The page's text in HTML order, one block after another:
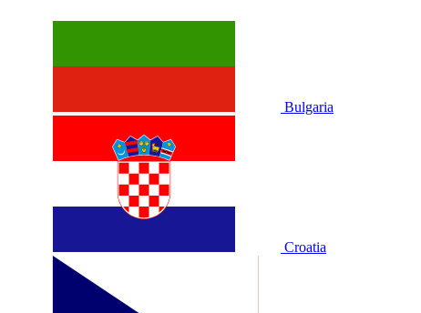
Bulgaria
Croatia